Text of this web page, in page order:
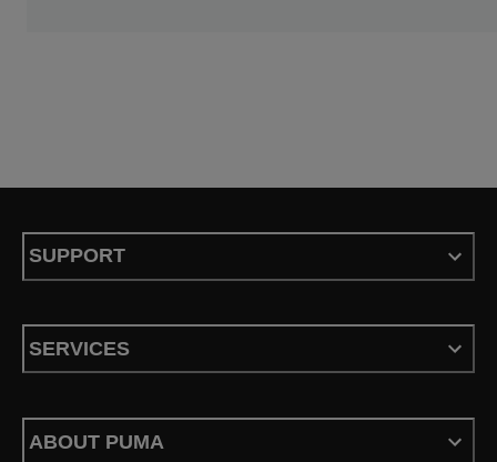
SUPPORT
SERVICES
ABOUT PUMA